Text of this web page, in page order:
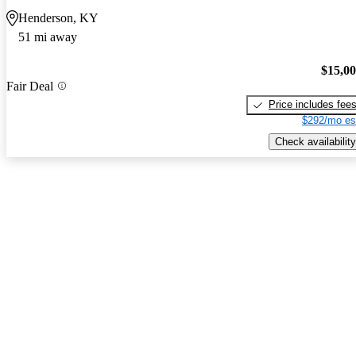
Henderson, KY
51 mi away
Fair Deal
Price includes fees
$292/mo
Check availability